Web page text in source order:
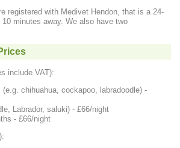
registered with Medivet Hendon, that is a 24-
minutes away. We also have two
include VAT):
chihuahua, cockapoo, labradoodle) -
Labrador, saluki) - £66/night
- £66/night